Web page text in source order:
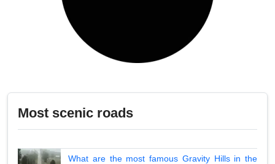
Most scenic roads
What are the most famous Gravity Hills in the